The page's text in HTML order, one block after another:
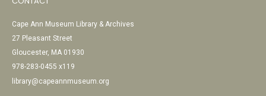
Cape Ann Museum Library & Archives
27 Pleasant Street
Gloucester, MA 01930
978-283-0455 x119
library@capeannmuseum.org